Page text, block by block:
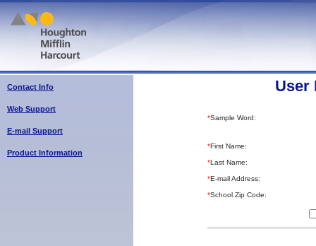
Contact Info
Web Support
E-mail Support
Product Information
User
*Sample Word:
*First Name:
*Last Name:
*E-mail Address:
*School Zip Code: